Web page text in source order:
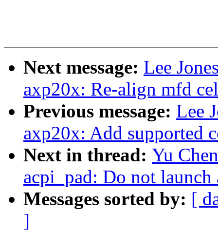
Next message: Lee
axp20x: Re-align mfd
Previous message: Lee
axp20x: Add supported
Next in thread: Yu
acpi_pad: Do not
Messages sorted by: [
]